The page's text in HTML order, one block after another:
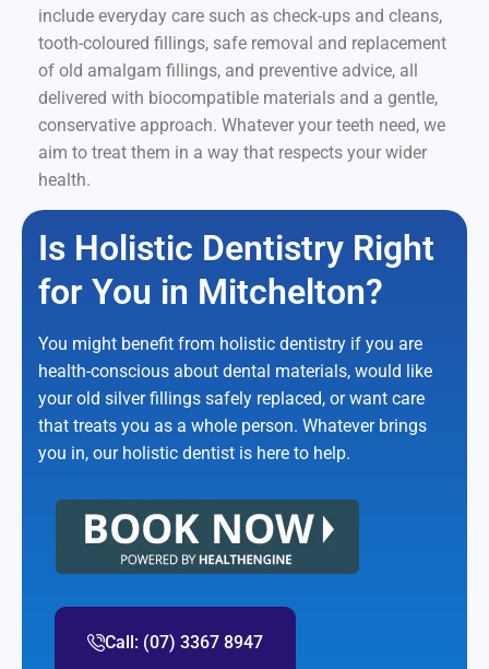
include everyday care such as check-ups and cleans,
tooth-coloured fillings, safe removal and replacement
of old amalgam fillings, and preventive advice, all
delivered with biocompatible materials and a gentle,
conservative approach. Whatever your teeth need, we
aim to treat them in a way that respects your wider
health.
Is Holistic Dentistry Right
for You in Mitchelton?
You might benefit from holistic dentistry if you are
health-conscious about dental materials, would like
your old silver fillings safely replaced, or want care
that treats you as a whole person. Whatever brings
you in, our holistic dentist is here to help.
Call: (07) 3367 8947